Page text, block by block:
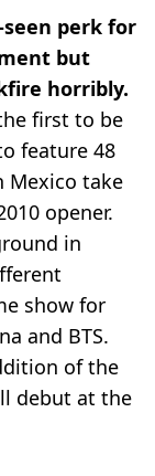
perk for
but
horribly.
first to be
feature 48
Mexico take
opener.
in
show for
and BTS.
of the
debut at the